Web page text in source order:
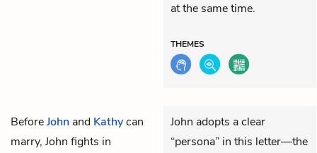
at the same time.
THEMES
BeforeJohn and Kathycan
marry, John fights in
John adopts a clear
“persona” in this letter—the